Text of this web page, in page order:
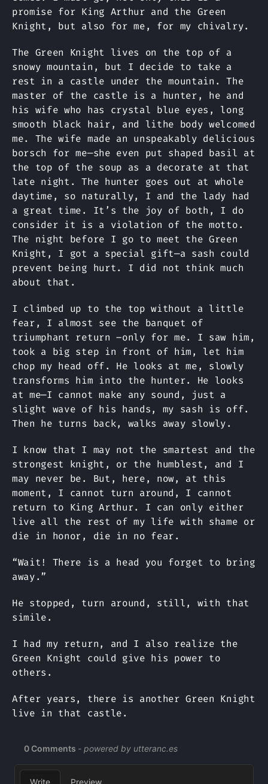
promise for King Arthur and the Green
Knight, but also for me, for my chivalry.
The Green Knight lives on the top of a
snowy mountain, but I decide to take a
rest in a castle under the mountain. The
master of the castle is a hunter, he and
his wife who has crystal blue eyes, long
smooth black hair, and lithe body welcomed
me. The wife made an unspeakably delicious
borsch for me—she even put shaped basil at
the top of the soup as a decorate at that
late night. The hunter goes out at whole
daytime, so naturally, I and the lady had
a great time. It’s the joy of both, I do
consider it is a violation of the motto.
The night before I go to meet the Green
Knight, I got a special gift—a sash could
prevent being hurt. I did not think much
about that.
I climbed up to the top without a little
fear, I almost see the banquet of
triumphant return –only for me. I saw him,
took a big step in front of him, let him
chop my head off. He looks at me, slowly
transforms him into the hunter. He looks
at me—I cannot make any sound, just a
slight wave of his hands, my sash is off.
Then he turns back, walks away slowly.
I know that I may not the smartest and the
strongest knight, or the humblest, and I
may never be. But, here, now, at this
moment, I cannot turn around, I cannot
return to King Arthur. I can only either
live all the rest of my life with shame or
die in honor, die in no fear.
“Wait! There is a head you forget to bring
away.”
He stopped, turn around, still, with that
simile.
I had my return, and I also realize the
Green Knight could give his power to
others.
After years, there is another Green Knight
live in that castle.